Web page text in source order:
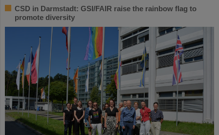
CSD in Darmstadt: GSI/FAIR raise the rainbow flag to
promote diversity